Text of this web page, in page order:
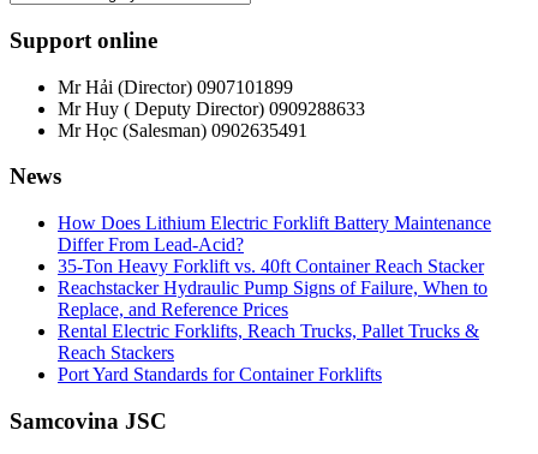
Support online
Mr Hải (Director) 0907101899
Mr Huy ( Deputy Director) 0909288633
Mr Học (Salesman) 0902635491
News
How Does Lithium Electric Forklift Battery Maintenance
Differ From Lead-Acid?
35-Ton Heavy Forklift vs. 40ft Container Reach Stacker
Reachstacker Hydraulic Pump Signs of Failure, When to
Replace, and Reference Prices
Rental Electric Forklifts, Reach Trucks, Pallet Trucks &
Reach Stackers
Port Yard Standards for Container Forklifts
Samcovina JSC